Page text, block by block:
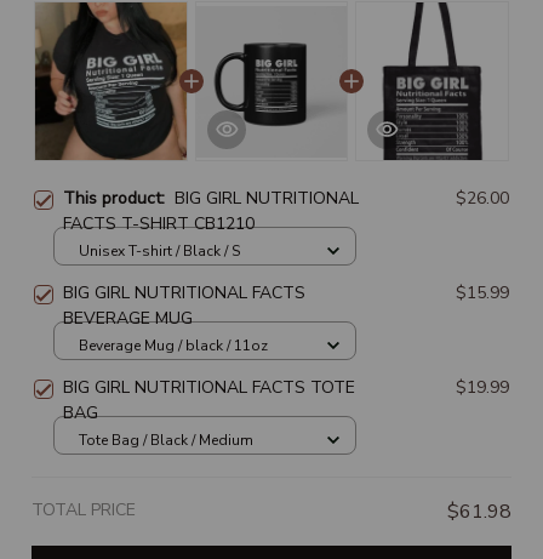
This product: BIG GIRL NUTRITIONAL
FACTS T-SHIRT CB1210
$26.00
Unisex T-shirt / Black / S
BIG GIRL NUTRITIONAL FACTS
BEVERAGE MUG
$15.99
Beverage Mug / black / 11oz
BIG GIRL NUTRITIONAL FACTS TOTE
BAG
$19.99
Tote Bag / Black / Medium
TOTAL PRICE $61.98